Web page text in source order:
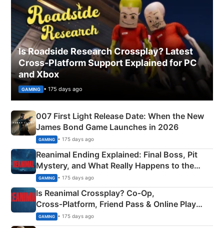
Is Roadside Research Crossplay? Latest
Cross-Platform Support Explained for PC
and Xbox
GAMING • 175 days ago
007 First Light Release Date: When the New
James Bond Game Launches in 2026
GAMING • 175 days ago
Reanimal Ending Explained: Final Boss, Pit
Mystery, and What Really Happens to the
Siblings
GAMING • 175 days ago
Is Reanimal Crossplay? Co‑Op,
Cross‑Platform, Friend Pass & Online Play
Explained
GAMING • 175 days ago